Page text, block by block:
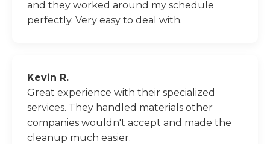
and they worked around my schedule
perfectly. Very easy to deal with.
Kevin R.
Great experience with their specialized
services. They handled materials other
companies wouldn't accept and made the
cleanup much easier.